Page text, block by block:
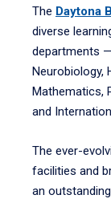
The Daytona
diverse
departments
Neurobiology,
Mathematics,
and
The ever-
facilities and
an